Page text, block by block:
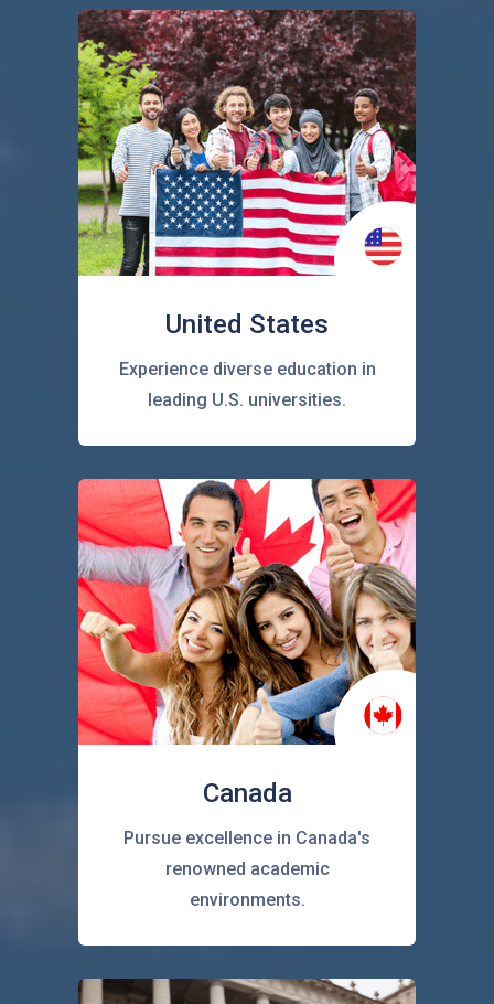
United States
Experience diverse education in
leading U.S. universities.
Canada
Pursue excellence in Canada's
renowned academic
environments.